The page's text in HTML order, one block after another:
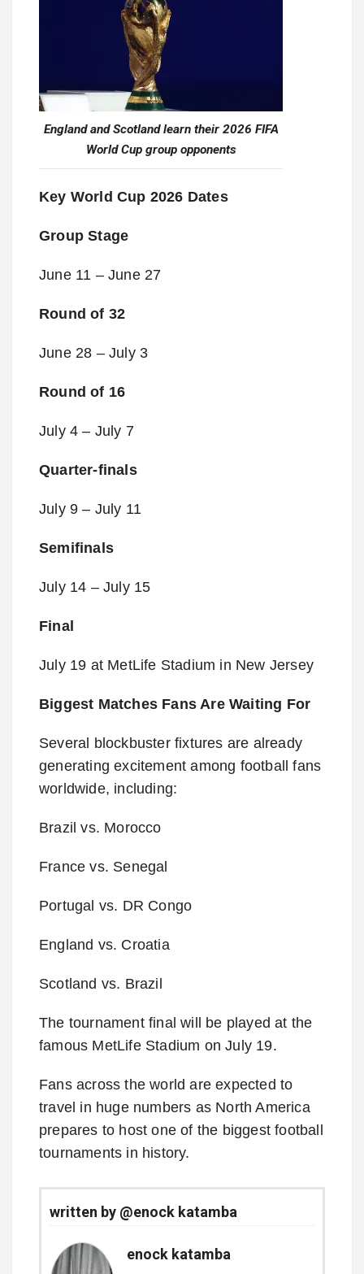
England and Scotland learn their 2026 FIFA
World Cup group opponents
Key World Cup 2026 Dates
Group Stage
June 11 – June 27
Round of 32
June 28 – July 3
Round of 16
July 4 – July 7
Quarter-finals
July 9 – July 11
Semifinals
July 14 – July 15
Final
July 19 at MetLife Stadium in New Jersey
Biggest Matches Fans Are Waiting For
Several blockbuster fixtures are already
generating excitement among football fans
worldwide, including:
Brazil vs. Morocco
France vs. Senegal
Portugal vs. DR Congo
England vs. Croatia
Scotland vs. Brazil
The tournament final will be played at the
famous MetLife Stadium on July 19.
Fans across the world are expected to
travel in huge numbers as North America
prepares to host one of the biggest football
tournaments in history.
written by @enock katamba
enock katamba